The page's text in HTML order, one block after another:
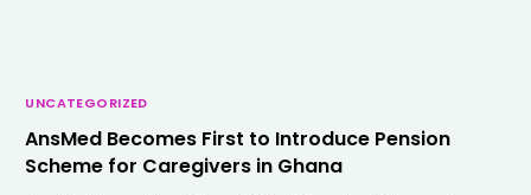
UNCATEGORIZED
AnsMed Becomes First to Introduce Pension
Scheme for Caregivers in Ghana